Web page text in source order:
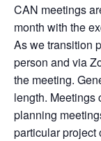
CAN meetings
month with the
As we transition
person and via
the meeting.
length. Meetings
planning
particular project